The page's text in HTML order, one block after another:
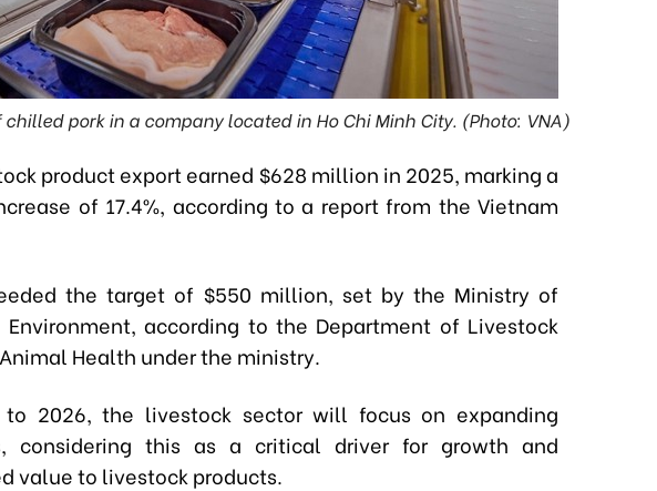
pork in a company located in Ho Chi Minh City. (Photo: VNA)
product export earned $628 million in 2025, marking a
of 17.4%, according to a report from the Vietnam
the target of $550 million, set by the Ministry of
according to the Department of Livestock
Health under the ministry.
to 2026, the livestock sector will focus on expanding
considering this as a critical driver for growth and
value to livestock products.